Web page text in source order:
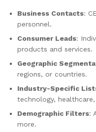
Business Contacts:
personnel.
Consumer Leads:
products and services.
Geographic
regions, or countries.
Industry-Specific
technology,
Demographic Filters:
more.